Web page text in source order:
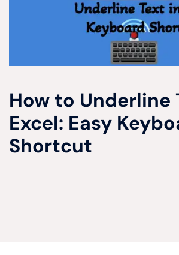
How to Underline
Excel: Easy
Shortcut